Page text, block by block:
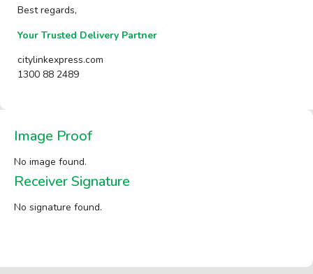
Best regards,
Your Trusted Delivery Partner
citylinkexpress.com
1300 88 2489
Image Proof
No image found.
Receiver Signature
No signature found.